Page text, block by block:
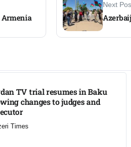
Next
TV trial resumes in Baku
changes to judges and
Times